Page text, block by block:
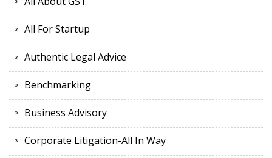
All For Startup
Authentic Legal Advice
Benchmarking
Business Advisory
Corporate Litigation-All In Way